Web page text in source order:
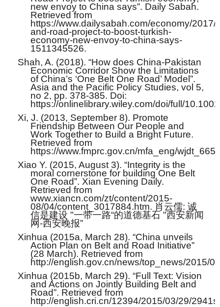
new envoy to China says”. Daily Sabah.
Retrieved from
https://www.dailysabah.com/economy/2017/
and-road-project-to-boost-turkish-
economy-new-envoy-to-china-says-
1511345526.
Shah, A. (2018). “How does China-Pakistan
Economic Corridor Show the Limitations
of China’s ‘One Belt One Road’ Model”.
Asia and the Pacific Policy Studies, vol 5,
no 2, pp. 378-385. Doi:
https://onlinelibrary.wiley.com/doi/full/
Xi, J. (2013, September 8). Promote
Friendship Between Our People and
Work Together to Build a Bright Future.
Retrieved from
https://www.fmprc.gov.cn/mfa_eng/
Xiao Y. (2015, August 3). “Integrity is the
moral cornerstone for building One Belt
One Road”. Xian Evening Daily.
Retrieved from
www.xiancn.com/zt/content/2015-
08/04/content_3017884.htm. 肖云儒: 诚
信是建设 "一带一路“的道德基石 "西安新闻
网-西安晚报”
Xinhua (2015a, March 28). “China unveils
Action Plan on Belt and Road Initiative”
(28 March). Retrieved from
http://english.gov.cn/news/top_news/2015/
Xinhua (2015b, March 29). “Full Text: Vision
and Actions on Jointly Building Belt and
Road”. Retrieved from
http://english.cri.cn/12394/2015/03/29/